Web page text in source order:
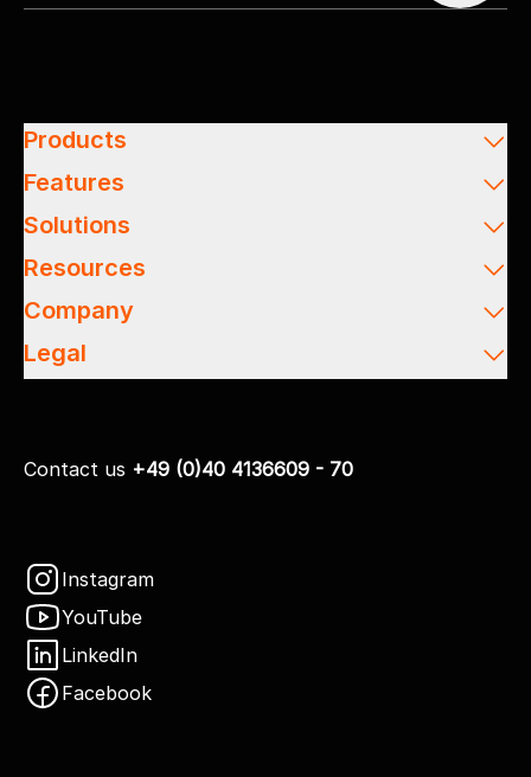
Products
Features
Solutions
Resources
Company
Legal
Contact us +49 (0)40 4136609 - 70
Instagram
YouTube
LinkedIn
Facebook